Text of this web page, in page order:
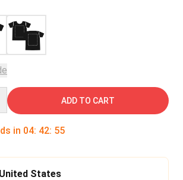
ADD TO CART
in 04: 42: 54
States